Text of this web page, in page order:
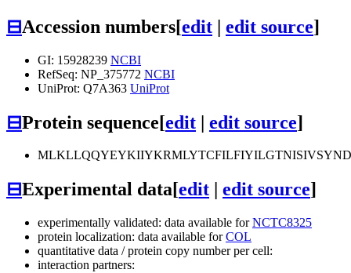
⊟Accession numbers[edit | edit source]
GI: 15928239 NCBI
RefSeq: NP_375772 NCBI
UniProt: Q7A363 UniProt
⊟Protein sequence[edit | edit source]
⊟Experimental data[edit edit source]
experimentally validated: data available forNCTC8325
protein localization: data available forCOL
quantitative data / protein copy number per cell:
interaction partners: